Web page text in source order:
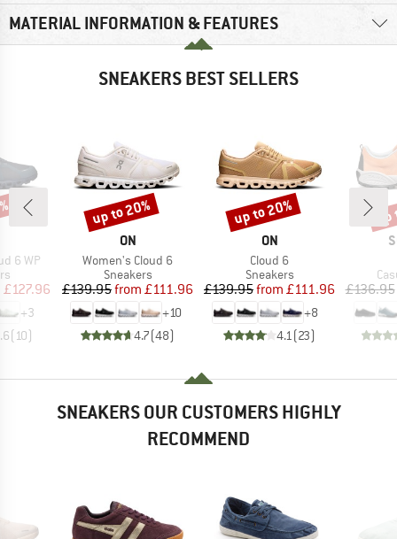
MATERIAL INFORMATION & FEATURES
SNEAKERS BEST SELLERS
6 WP
Price
£127.96
+3
(10)
BRAND
ON
Item(s)
Women's Cloud 6
Product group
Sneakers
Price
£139.95 Reduced Price
from £111.96
+10
4.7(48)
Discount
up to 20%
BRAND
ON
Item(s)
Cloud 6
Product group
Sneakers
Price
£139.95 Reduced Price
from £111.96
+8
4.1 (23)
Discount
up to 20%
£136.95
SNEAKERS OUR CUSTOMERS HIGHLY
RECOMMEND